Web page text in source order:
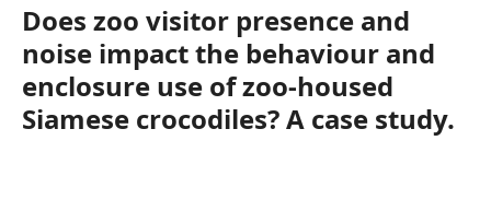
Does zoo visitor presence and
noise impact the behaviour and
enclosure use of zoo-housed
Siamese crocodiles? A case study.